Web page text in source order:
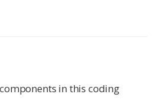
in this coding